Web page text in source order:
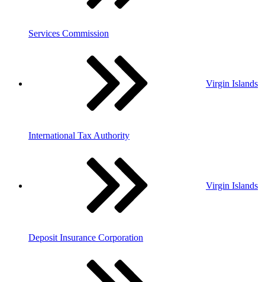
Services Commission
Virgin Islands
International Tax Authority
Virgin Islands
Deposit Insurance Corporation